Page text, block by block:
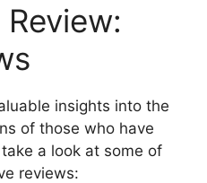
insights into the
of those who have
take a look at some of
reviews: